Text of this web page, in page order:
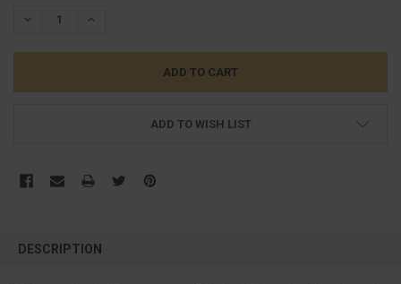
DECREASE QUANTITY:INCREASE QUANTITY:
ADD TO WISH LIST
BOUGHT
DESCRIPTION